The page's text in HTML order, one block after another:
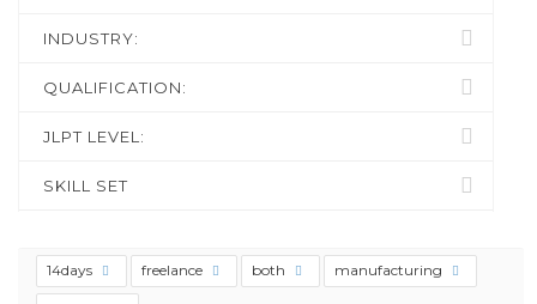
INDUSTRY:
QUALIFICATION:
JLPT LEVEL:
SKILL SET
14days freelance both manufacturing